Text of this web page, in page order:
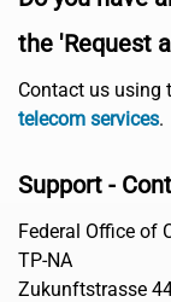
the 'Request
Contact us using
telecom services.
Support -
Federal Office of
TP-NA
Zukunftstrasse